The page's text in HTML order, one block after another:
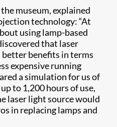
museum, explained
technology: “At
using lamp-based
that laser
benefits in terms
expensive running
a simulation for us of
to 1,200 hours of use,
laser light source would
in replacing lamps and